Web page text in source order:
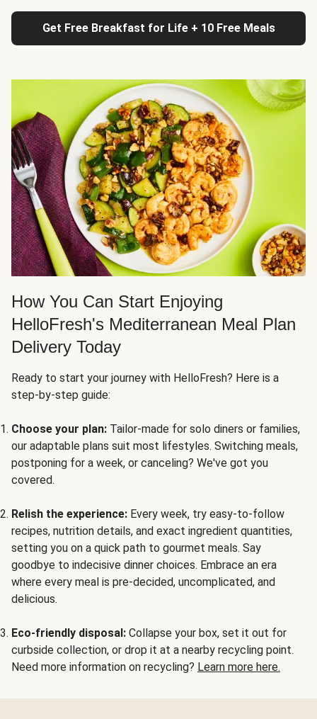
Get Free Breakfast for Life + 10 Free Meals
How You Can Start Enjoying
HelloFresh's Mediterranean Meal Plan
Delivery Today
Ready to start your journey with HelloFresh? Here is a
step-by-step guide:
Choose your plan: Tailor-made for solo diners or families,
our adaptable plans suit most lifestyles. Switching meals,
postponing for a week, or canceling? We've got you
covered.
Relish the experience: Every week, try easy-to-follow
recipes, nutrition details, and exact ingredient quantities,
setting you on a quick path to gourmet meals. Say
goodbye to indecisive dinner choices. Embrace an era
where every meal is pre-decided, uncomplicated, and
delicious.
Eco-friendly disposal: Collapse your box, set it out for
curbside collection, or drop it at a nearby recycling point.
Need more information on recycling? Learn more here.